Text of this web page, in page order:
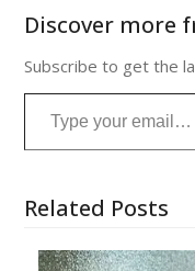
Discover more
Subscribe to get the
Type your email…
Related Posts